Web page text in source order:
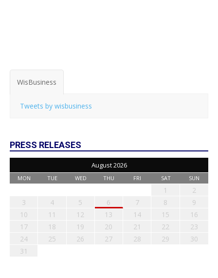
WisBusiness
Tweets by wisbusiness
PRESS RELEASES
August 2026
MON TUE WED THU FRI SAT SUN
1
2
3
4 5 6 7 8
9
10
11 12 13 14 15
16
17
18 19 20 21 22
23
24
25 26 27 28 29
30
31